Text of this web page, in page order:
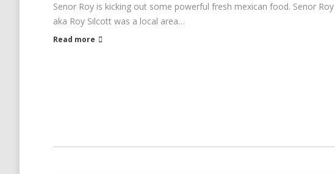
Senor Roy is kicking out some powerful fresh mexican food. Senor Roy
aka Roy Silcott was a local area…
Read more